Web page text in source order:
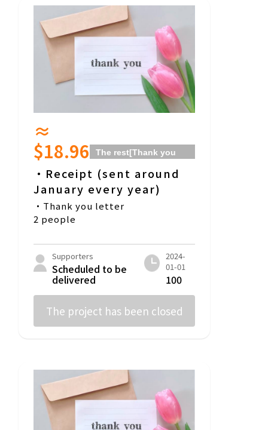
≈
$18.96
The rest[Thank you
Course]
・Receipt (sent around
January every year)
・Thank you letter
2 people
Supporters
Scheduled to be
delivered
2024-
01-01
100
The project has been closed